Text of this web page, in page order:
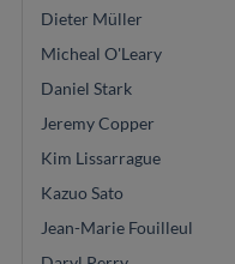
Dieter Müller
Micheal O'Leary
Daniel Stark
Jeremy Copper
Kim Lissarrague
Kazuo Sato
Jean-Marie Fouilleul